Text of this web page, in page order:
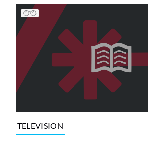
TELEVISION